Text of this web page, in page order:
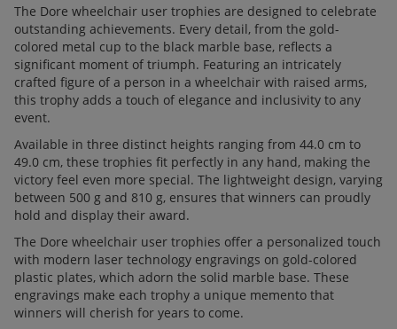
The Dore wheelchair user trophies are designed to celebrate
outstanding achievements. Every detail, from the gold-
colored metal cup to the black marble base, reflects a
significant moment of triumph. Featuring an intricately
crafted figure of a person in a wheelchair with raised arms,
this trophy adds a touch of elegance and inclusivity to any
event.
Available in three distinct heights ranging from 44.0 cm to
49.0 cm, these trophies fit perfectly in any hand, making the
victory feel even more special. The lightweight design, varying
between 500 g and 810 g, ensures that winners can proudly
hold and display their award.
The Dore wheelchair user trophies offer a personalized touch
with modern laser technology engravings on gold-colored
plastic plates, which adorn the solid marble base. These
engravings make each trophy a unique memento that
winners will cherish for years to come.